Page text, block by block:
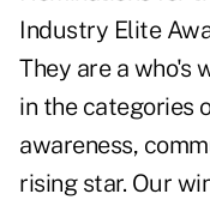
Industry Elite
They are a who's
in the categories
awareness,
rising star. Our